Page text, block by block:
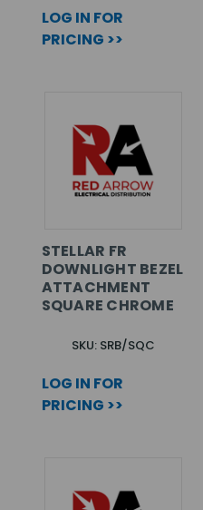
LOG IN FOR
PRICING >>
STELLAR FR
DOWNLIGHT BEZEL
ATTACHMENT
SQUARE CHROME
SKU: SRB/SQC
LOG IN FOR
PRICING >>